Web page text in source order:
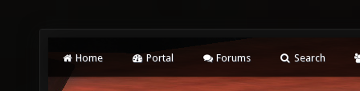
Home Portal Forums Search